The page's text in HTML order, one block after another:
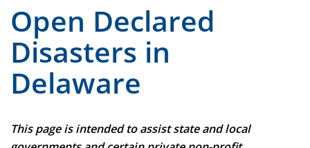
Open Declared
Disasters in
Delaware
This page is intended to assist state and local